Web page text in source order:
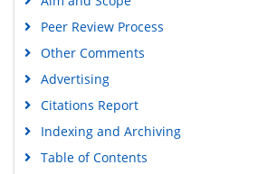
Peer Review Process
Other Comments
Advertising
Citations Report
Indexing and Archiving
Table of Contents